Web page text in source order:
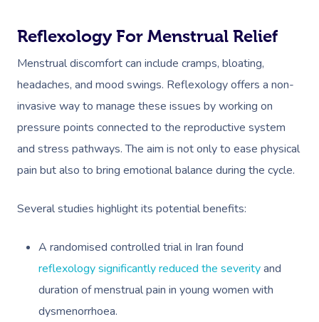
Reflexology For Menstrual Relief
Menstrual discomfort can include cramps, bloating,
headaches, and mood swings. Reflexology offers a non-
invasive way to manage these issues by working on
pressure points connected to the reproductive system
and stress pathways. The aim is not only to ease physical
pain but also to bring emotional balance during the cycle.
Several studies highlight its potential benefits:
A randomised controlled trial in Iran found
reflexology significantly reduced the severityand
duration of menstrual pain in young women with
dysmenorrhoea.